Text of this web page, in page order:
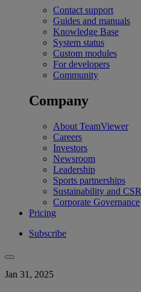
Contact support
Guides and manuals
Knowledge Base
System status
Custom modules
For developers
Community
Company
About TeamViewer
Careers
Investors
Newsroom
Leadership
Sports partnerships
Sustainability and CSR
Corporate Governance
Pricing
Subscribe
Jan 31, 2025